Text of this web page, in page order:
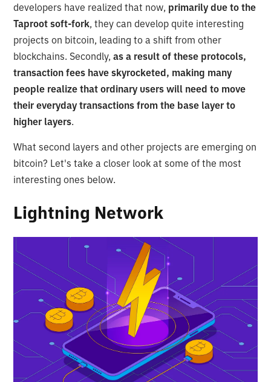
developers have realized that now, primarily due to the
Taproot soft-fork, they can develop quite interesting
projects on bitcoin, leading to a shift from other
blockchains. Secondly,as a result of these protocols,
transaction fees have skyrocketed, making many
people realize that ordinary users will need to move
their everyday transactions from the base layer to
higher layers.
What second layers and other projects are emerging on
bitcoin? Let's take a closer look at some of the most
interesting ones below.
Lightning Network